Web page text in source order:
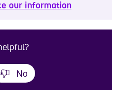
our information
No